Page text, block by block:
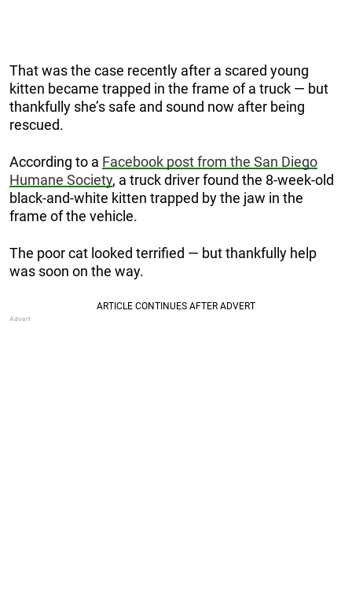
That was the case recently after a scared young
kitten became trapped in the frame of a truck — but
thankfully she’s safe and sound now after being
rescued.
According to a Facebook post from the San Diego
Humane Society, a truck driver found the 8-week-old
black-and-white kitten trapped by the jaw in the
frame of the vehicle.
The poor cat looked terrified — but thankfully help
was soon on the way.